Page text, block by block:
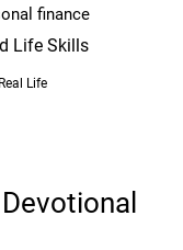
finance
Life Skills
Real Life